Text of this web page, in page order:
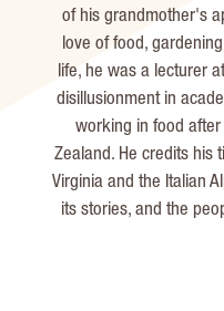
of his grandmother's
love of food,
life, he was a lecturer
disillusionment in
working in food
Zealand. He credits his
Virginia and the Italian
its stories, and the